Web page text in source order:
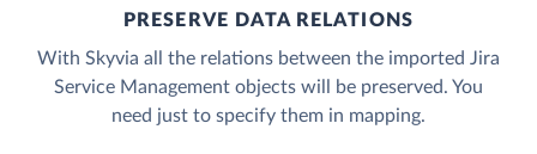
PRESERVE DATA RELATIONS
With Skyvia all the relations between the imported Jira
Service Management objects will be preserved. You
need just to specify them in mapping.